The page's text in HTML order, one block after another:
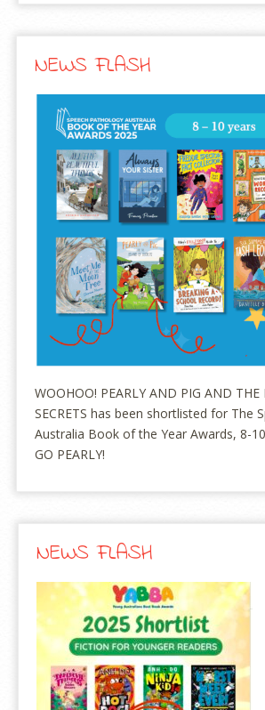
NEWS FLASH
WOOHOO! PEARLY AND PIG AND THE
SECRETS has been shortlisted for The
Australia Book of the Year Awards, 8-
GO PEARLY!
NEWS FLASH